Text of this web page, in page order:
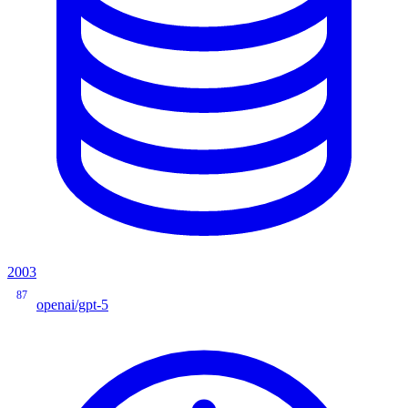
2003
87
openai/gpt-5